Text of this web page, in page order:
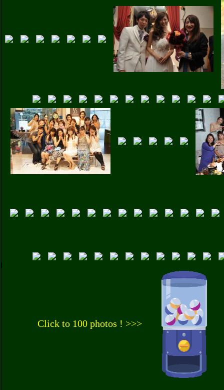
Click to 100 photos ! >>>